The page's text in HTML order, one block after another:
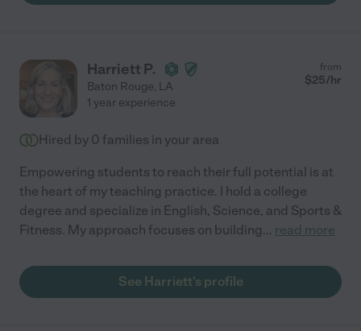
Harriett P.
Baton Rouge, LA
from
$25/hr
1 year experience
Hired by 0 families in your area
Empowering students to reach their full potential is at
the heart of my teaching practice. I hold a college
degree and specialize in English, Science, and Sports &
Fitness. My approach focuses on building... read more
See Harriett's profile